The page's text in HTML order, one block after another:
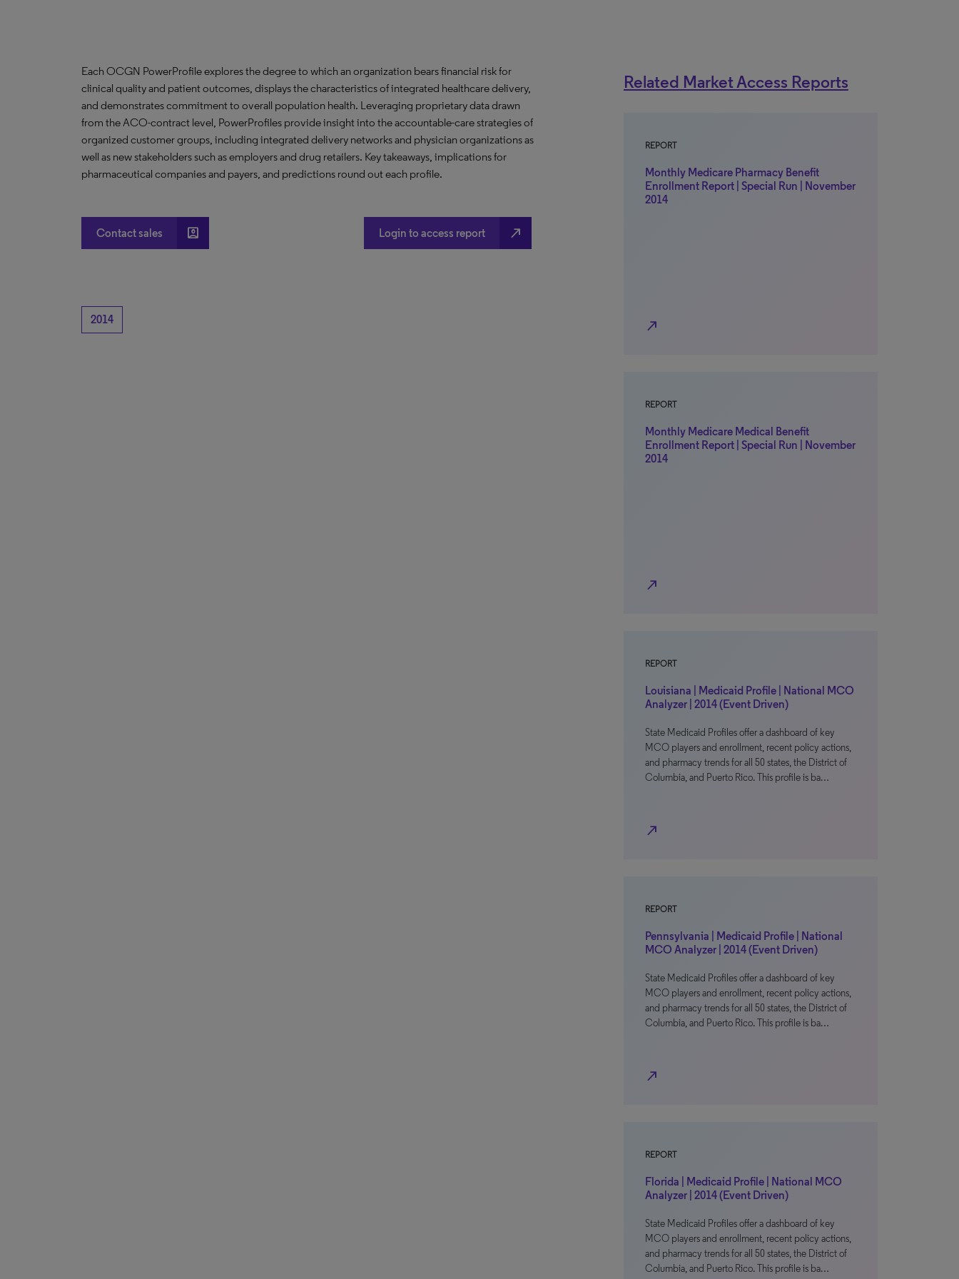
Each OCGN PowerProfile explores the degree to which an organization bears financial risk for
clinical quality and patient outcomes, displays the characteristics of integrated healthcare delivery,
and demonstrates commitment to overall population health. Leveraging proprietary data drawn
from the ACO-contract level, PowerProfiles provide insight into the accountable-care strategies of
organized customer groups, including integrated delivery networks and physician organizations as
well as new stakeholders such as employers and drug retailers. Key takeaways, implications for
pharmaceutical companies and payers, and predictions round out each profile.
Contact sales account_box Login to access report north_east
2014
Related Market Access Reports
REPORT
Monthly Medicare Pharmacy Benefit
Enrollment Report | Special Run | November
2014
north_east
REPORT
Monthly Medicare Medical Benefit
Enrollment Report | Special Run | November
2014
north_east
REPORT
Louisiana | Medicaid Profile | National MCO
Analyzer | 2014 (Event Driven)
State Medicaid Profiles offer a dashboard of key
MCO players and enrollment, recent policy actions,
and pharmacy trends for all 50 states, the District of
Columbia, and Puerto Rico. This profile is ba…
north_east
REPORT
Pennsylvania | Medicaid Profile | National
MCO Analyzer | 2014 (Event Driven)
State Medicaid Profiles offer a dashboard of key
MCO players and enrollment, recent policy actions,
and pharmacy trends for all 50 states, the District of
Columbia, and Puerto Rico. This profile is ba…
north_east
REPORT
Florida | Medicaid Profile | National MCO
Analyzer | 2014 (Event Driven)
State Medicaid Profiles offer a dashboard of key
MCO players and enrollment, recent policy actions,
and pharmacy trends for all 50 states, the District of
Columbia, and Puerto Rico. This profile is ba…